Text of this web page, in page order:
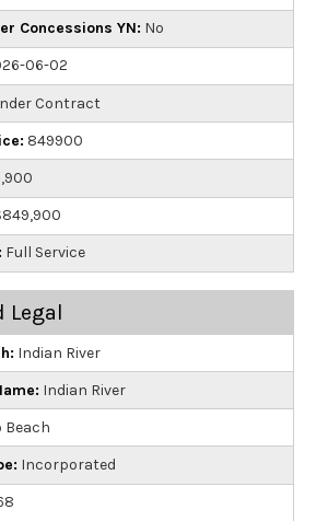
Concessions YN: No
06-02
Contract
849900
Full Service
Legal
Indian River
Indian River
Beach
Incorporated